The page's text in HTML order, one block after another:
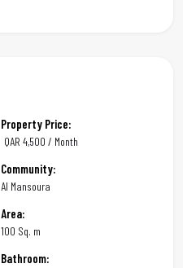
Property Price:
QAR 4,500 / Month
Community:
Al Mansoura
Area:
100 Sq. m
Bathroom: